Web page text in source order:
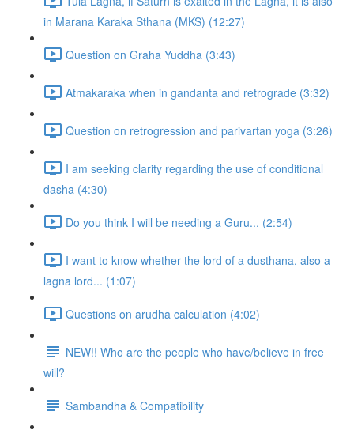
in Marana Karaka Sthana (MKS) (12:27)
Question on Graha Yuddha (3:43)
Atmakaraka when in gandanta and retrograde (3:32)
Question on retrogression and parivartan yoga (3:26)
I am seeking clarity regarding the use of conditional
dasha (4:30)
Do you think I will be needing a Guru... (2:54)
I want to know whether the lord of a dusthana, also a
lagna lord... (1:07)
Questions on arudha calculation (4:02)
NEW!! Who are the people who have/believe in free
will?
Sambandha & Compatibility